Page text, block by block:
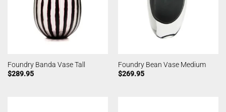
Foundry Banda Vase Tall
$289.95
Foundry Bean Vase Medium
$269.95